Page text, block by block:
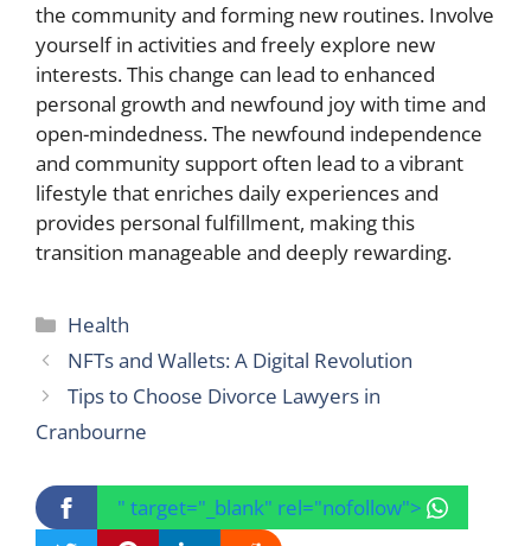
the community and forming new routines. Involve
yourself in activities and freely explore new
interests. This change can lead to enhanced
personal growth and newfound joy with time and
open-mindedness. The newfound independence
and community support often lead to a vibrant
lifestyle that enriches daily experiences and
provides personal fulfillment, making this
transition manageable and deeply rewarding.
Categories
Health
NFTs and Wallets: A Digital Revolution
Tips to Choose Divorce Lawyers in
Cranbourne
" target="_blank" rel="nofollow">